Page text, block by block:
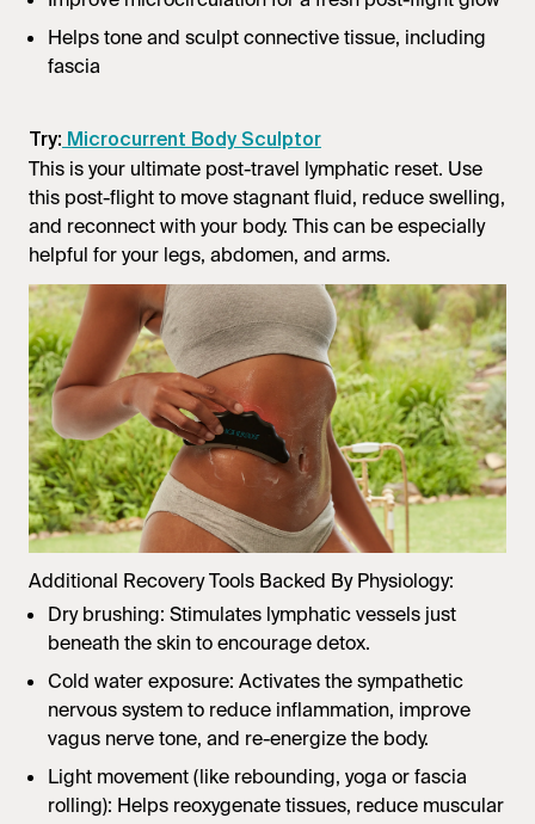
Helps tone and sculpt connective tissue, including
fascia
Try: Microcurrent Body Sculptor
This is your ultimate post-travel lymphatic reset. Use
this post-flight to move stagnant fluid, reduce swelling,
and reconnect with your body. This can be especially
helpful for your legs, abdomen, and arms.
Additional Recovery Tools Backed By Physiology:
Dry brushing: Stimulates lymphatic vessels just
beneath the skin to encourage detox.
Cold water exposure: Activates the sympathetic
nervous system to reduce inflammation, improve
vagus nerve tone, and re-energize the body.
Light movement (like rebounding, yoga or fascia
rolling): Helps reoxygenate tissues, reduce muscular